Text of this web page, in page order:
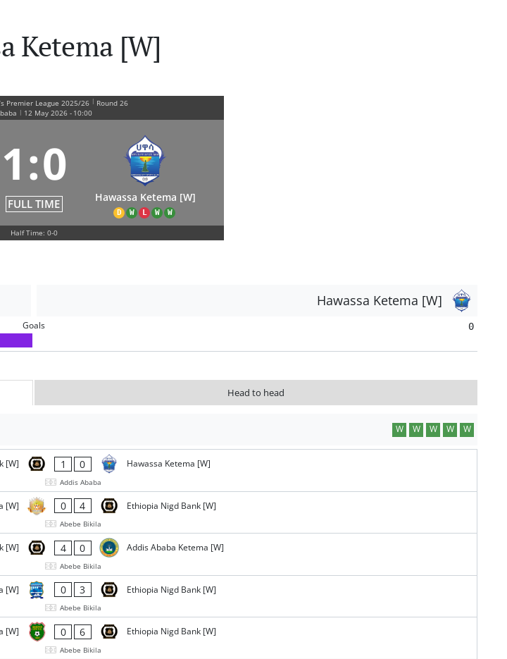
Ketema [W]
Premier League 2025/26 | Round 26
| 12 May 2026 - 10:00
1:0
FULL TIME Hawassa Ketema [W]
D W L W W
Half Time: 0-0
Hawassa Ketema [W]
Goals 0
Head to head
W W W W W
[W] 1 0 Hawassa Ketema [W]
Addis Ababa
[W] 0 4 Ethiopia Nigd Bank [W]
Abebe Bikila
[W] 4 0 Addis Ababa Ketema [W]
Abebe Bikila
[W] 0 3 Ethiopia Nigd Bank [W]
Abebe Bikila
[W] 0 6 Ethiopia Nigd Bank [W]
Abebe Bikila